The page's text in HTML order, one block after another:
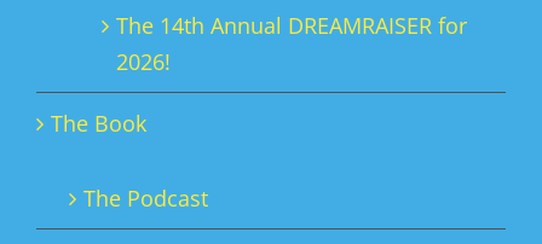
The 14th Annual DREAMRAISER for
2026!
The Book
The Podcast